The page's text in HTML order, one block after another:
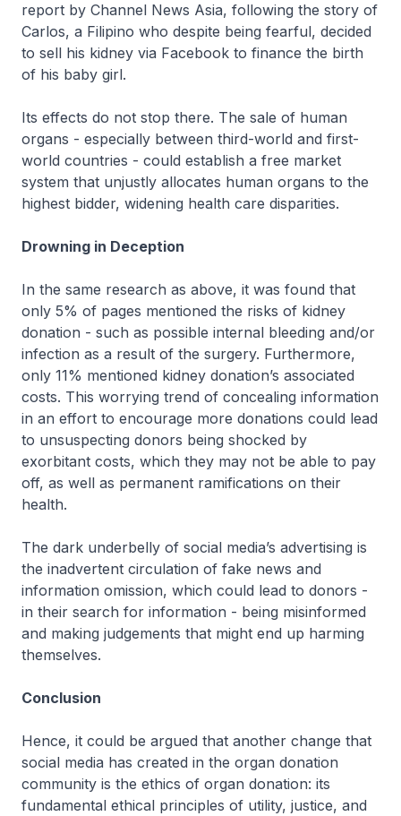
report by Channel News Asia, following the story of
Carlos, a Filipino who despite being fearful, decided
to sell his kidney via Facebook to finance the birth
of his baby girl.
Its effects do not stop there. The sale of human
organs - especially between third-world and first-
world countries - could establish a free market
system that unjustly allocates human organs to the
highest bidder, widening health care disparities.
Drowning in Deception
In the same research as above, it was found that
only 5% of pages mentioned the risks of kidney
donation - such as possible internal bleeding and/or
infection as a result of the surgery. Furthermore,
only 11% mentioned kidney donation’s associated
costs. This worrying trend of concealing information
in an effort to encourage more donations could lead
to unsuspecting donors being shocked by
exorbitant costs, which they may not be able to pay
off, as well as permanent ramifications on their
health.
The dark underbelly of social media’s advertising is
the inadvertent circulation of fake news and
information omission, which could lead to donors -
in their search for information - being misinformed
and making judgements that might end up harming
themselves.
Conclusion
Hence, it could be argued that another change that
social media has created in the organ donation
community is the ethics of organ donation: its
fundamental ethical principles of utility, justice, and